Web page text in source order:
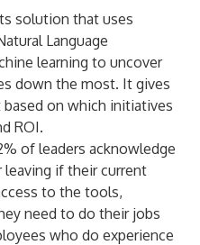
solution that uses
Language
learning to uncover
down the most. It gives
on which initiatives
ROI.
of leaders acknowledge
if their current
to the tools,
need to do their jobs
who do experience